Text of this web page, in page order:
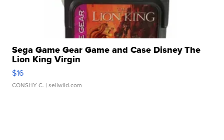
Sega Game Gear Game and Case Disney The
Lion King Virgin
$16
CONSHY C. | sellwild.com